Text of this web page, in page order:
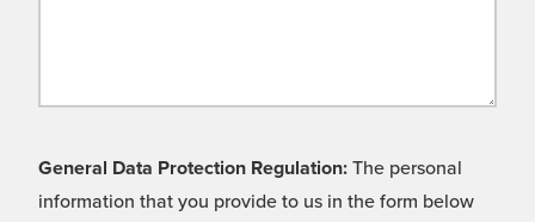
General Data Protection Regulation: The personal
information that you provide to us in the form below